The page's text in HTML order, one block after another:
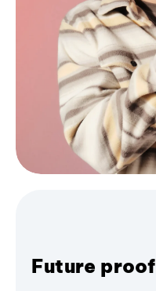
Future proof